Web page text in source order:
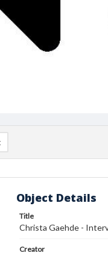
Object Details
Title
Christa Gaehde -
Creator